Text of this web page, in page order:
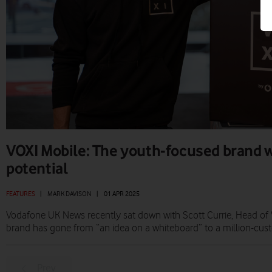
VOXI Mobile: The youth-focused
potential
FEATURES MARK DAVISON 01 APR 2025
Vodafone UK News recently sat down with Scott Currie, Head
brand has gone from “an idea on a whiteboard” to a million-